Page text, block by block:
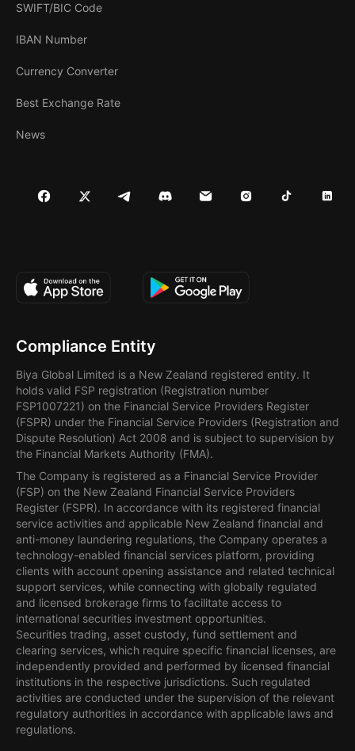
SWIFT/BIC Code
IBAN Number
Currency Converter
Best Exchange Rate
News
Compliance Entity
Biya Global Limited is a New Zealand registered entity. It
holds valid FSP registration (Registration number
FSP1007221) on the Financial Service Providers Register
(FSPR) under the Financial Service Providers (Registration and
Dispute Resolution) Act 2008 and is subject to supervision by
the Financial Markets Authority (FMA).
The Company is registered as a Financial Service Provider
(FSP) on the New Zealand Financial Service Providers
Register (FSPR). In accordance with its registered financial
service activities and applicable New Zealand financial and
anti-money laundering regulations, the Company operates a
technology-enabled financial services platform, providing
clients with account opening assistance and related technical
support services, while connecting with globally regulated
and licensed brokerage firms to facilitate access to
international securities investment opportunities.
Securities trading, asset custody, fund settlement and
clearing services, which require specific financial licenses, are
independently provided and performed by licensed financial
institutions in the respective jurisdictions. Such regulated
activities are conducted under the supervision of the relevant
regulatory authorities in accordance with applicable laws and
regulations.